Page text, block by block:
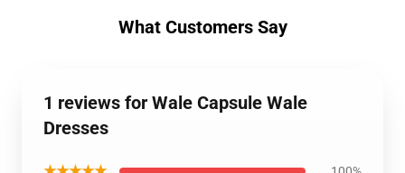
What Customers Say
1 reviews for Wale Capsule Wale
Dresses